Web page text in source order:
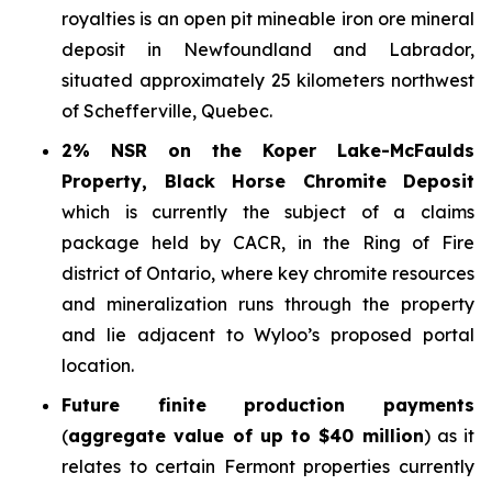
royalties is an open pit mineable iron ore mineral
deposit in Newfoundland and Labrador,
situated approximately 25 kilometers northwest
of Schefferville, Quebec.
2% NSR on the Koper Lake-McFaulds
Property, Black Horse Chromite Deposit
which is currently the subject of a claims
package held by CACR, in the Ring of Fire
district of Ontario, where key chromite resources
and mineralization runs through the property
and lie adjacent to Wyloo’s proposed portal
location.
Future finite production payments
(aggregate value of up to $40 million) as it
relates to certain Fermont properties currently